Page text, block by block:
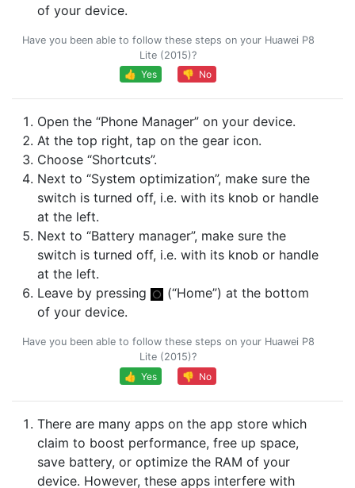
of your device.
Have you been able to follow these steps on your Huawei P8
Lite (2015)?
👍 Yes
👎 No
Open the “Phone Manager” on your device.
At the top right, tap on the gear icon.
Choose “Shortcuts”.
Next to “System optimization”, make sure the
switch is turned off, i.e. with its knob or handle
at the left.
Next to “Battery manager”, make sure the
switch is turned off, i.e. with its knob or handle
at the left.
Leave by pressing
(“Home”) at the bottom
of your device.
Have you been able to follow these steps on your Huawei P8
Lite (2015)?
👍 Yes
👎 No
There are many apps on the app store which
claim to boost performance, free up space,
save battery, or optimize the RAM of your
device. However, these apps interfere with